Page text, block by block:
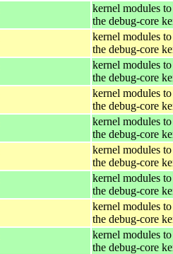
kernel modules
the debug-core
kernel modules
the debug-core
kernel modules
the debug-core
kernel modules
the debug-core
kernel modules
the debug-core
kernel modules
the debug-core
kernel modules
the debug-core
kernel modules
the debug-core
kernel modules
the debug-core